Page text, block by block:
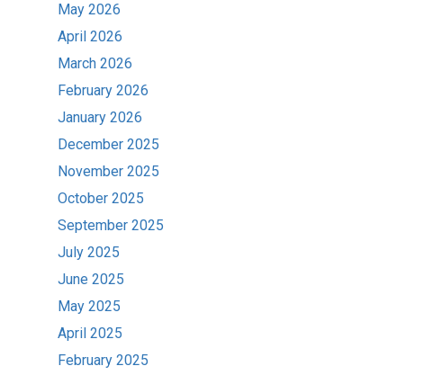
May 2026
April 2026
March 2026
February 2026
January 2026
December 2025
November 2025
October 2025
September 2025
July 2025
June 2025
May 2025
April 2025
February 2025